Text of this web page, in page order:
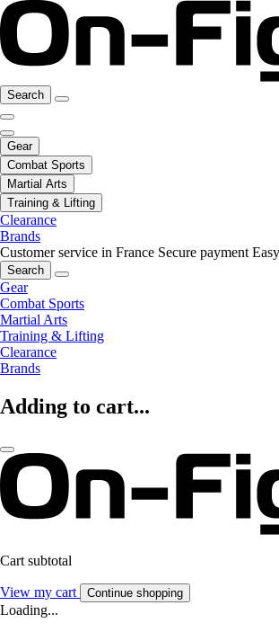
Search
Gear
Combat Sports
Martial Arts
Training & Lifting
Clearance
Brands
Customer service in France Secure payment
Search
Gear
Combat Sports
Martial Arts
Training & Lifting
Clearance
Brands
Adding to cart...
Cart subtotal
View my cart Continue shopping
Loading...